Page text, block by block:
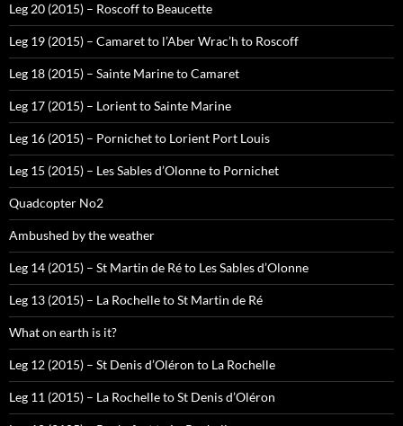
Leg 20 (2015) – Roscoff to Beaucette
Leg 19 (2015) – Camaret to l’Aber Wrac’h to Roscoff
Leg 18 (2015) – Sainte Marine to Camaret
Leg 17 (2015) – Lorient to Sainte Marine
Leg 16 (2015) – Pornichet to Lorient Port Louis
Leg 15 (2015) – Les Sables d’Olonne to Pornichet
Quadcopter No2
Ambushed by the weather
Leg 14 (2015) – St Martin de Ré to Les Sables d’Olonne
Leg 13 (2015) – La Rochelle to St Martin de Ré
What on earth is it?
Leg 12 (2015) – St Denis d’Oléron to La Rochelle
Leg 11 (2015) – La Rochelle to St Denis d’Oléron